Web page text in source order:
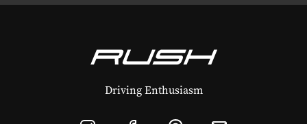
Driving Enthusiasm